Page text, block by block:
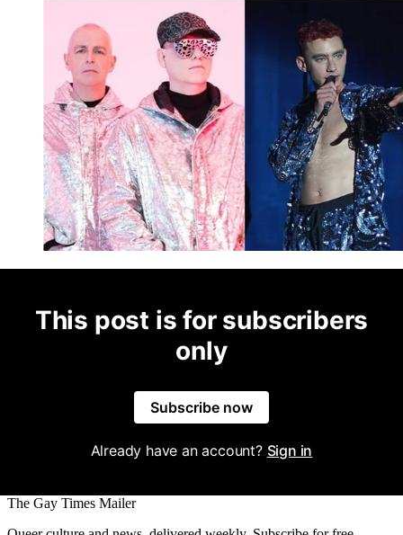
This post is for subscribers
only
Subscribe now
Already have an account? Sign in
The Gay Times Mailer